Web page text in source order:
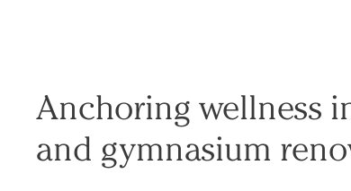
Anchoring wellness
and gymnasium